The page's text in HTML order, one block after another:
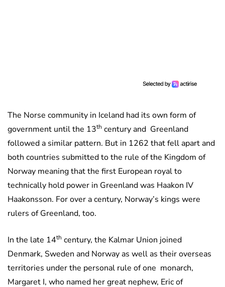
The Norse community in Iceland had its own form of
government until the 13th century and Greenland
followed a similar pattern. But in 1262 that fell apart and
both countries submitted to the rule of the Kingdom of
Norway meaning that the first European royal to
technically hold power in Greenland was Haakon IV
Haakonsson. For over a century, Norway’s kings were
rulers of Greenland, too.
In the late 14th century, the Kalmar Union joined
Denmark, Sweden and Norway as well as their overseas
territories under the personal rule of one monarch,
Margaret I, who named her great nephew, Eric of